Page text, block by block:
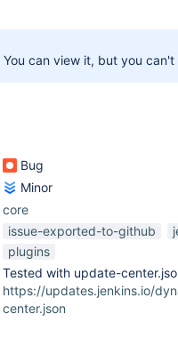
You can view it, but you
Bug
Minor
core
issue-exported-to-github
plugins
Tested with update-
https://updates.jenkins.io/
center.json